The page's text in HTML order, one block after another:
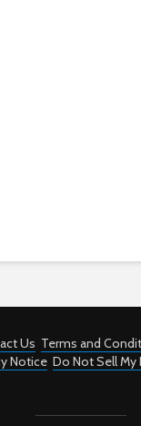
Us Terms and
Notice Do Not Sell My